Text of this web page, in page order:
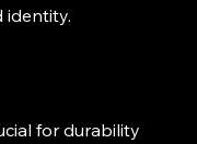
identity.
for durability